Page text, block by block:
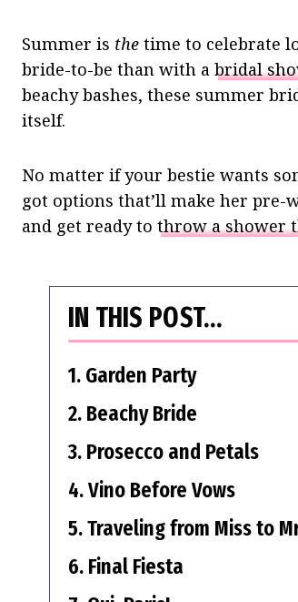
Summer is the time to celebrate
bride-to-be than with a bridal
beachy bashes, these summer
itself.
No matter if your bestie wants
got options that’ll make her pre-
and get ready to throw a shower
IN THIS POST…
1. Garden Party
2. Beachy Bride
3. Prosecco and Petals
4. Vino Before Vows
5. Traveling from Miss to
6. Final Fiesta